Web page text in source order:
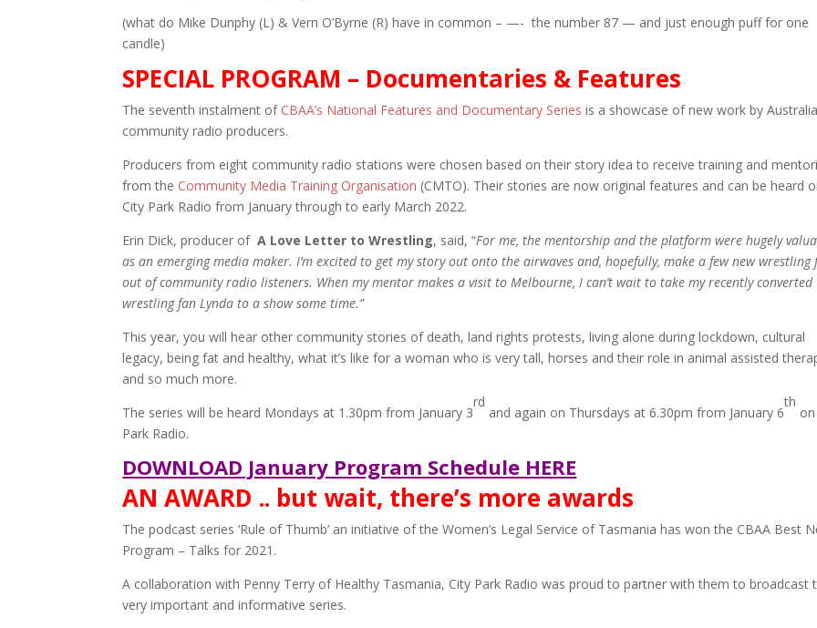
(what do Mike Dunphy (L) & Vern O’Byrne (R) have in common – —- the number 87 — and just enough puff for one
candle)
SPECIAL PROGRAM – Documentaries & Features
The seventh instalment of CBAA’s National Features and Documentary Series is a showcase of new work by
community radio producers.
Producers from eight community radio stations were chosen based on their story idea to receive training and
from the Community Media Training Organisation (CMTO). Their stories are now original features and can be heard
City Park Radio from January through to early March 2022.
Erin Dick, producer of A Love Letter to Wrestling, said, “For me, the mentorship and the platform were hugely
as an emerging media maker. I’m excited to get my story out onto the airwaves and, hopefully, make a few new wrestling
out of community radio listeners. When my mentor makes a visit to Melbourne, I can’t wait to take my recently converted
wrestling fan Lynda to a show some time.”
This year, you will hear other community stories of death, land rights protests, living alone during lockdown, cultural
legacy, being fat and healthy, what it’s like for a woman who is very tall, horses and their role in animal assisted
and so much more.
The series will be heard Mondays at 1.30pm from January 3
rd
and again on Thursdays at 6.30pm from January 6
th
Park Radio.
DOWNLOAD January Program Schedule HERE
AN AWARD .. but wait, there’s more awards
The podcast series ‘Rule of Thumb’ an initiative of the Women’s Legal Service of Tasmania has won the CBAA Best
Program – Talks for 2021.
A collaboration with Penny Terry of Healthy Tasmania, City Park Radio was proud to partner with them to broadcast
very important and informative series.